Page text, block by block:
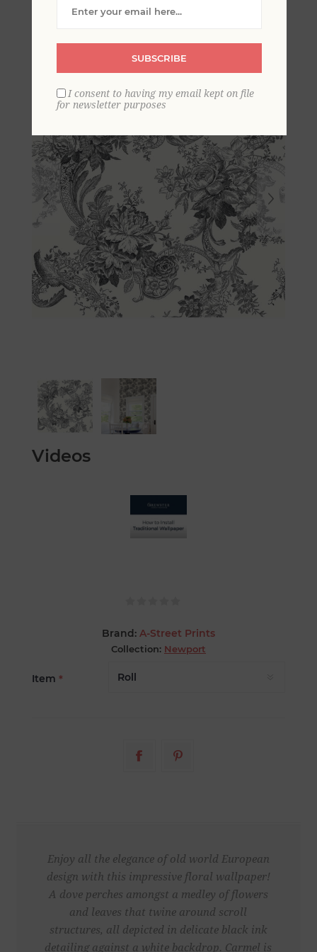
Florals Wallpaper
Videos
Brand: A-Street Prints
Collection: Newport
Item *
Enjoy all the elegance of old world European
design with this impressive floral wallpaper!
A dove perches amongst a medley of flowers
and leaves that twine around scroll
structures, all depicted in delicate black ink
detailing against a white backdrop. Carmel is
SUBSCRIBE
I consent to having my email kept on file
for newsletter purposes